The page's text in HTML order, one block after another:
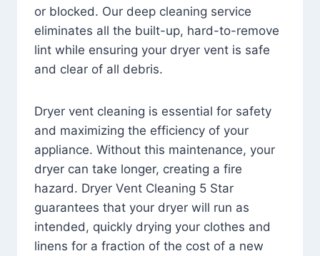
or blocked. Our deep cleaning service
eliminates all the built-up, hard-to-remove
lint while ensuring your dryer vent is safe
and clear of all debris.
Dryer vent cleaning is essential for safety
and maximizing the efficiency of your
appliance. Without this maintenance, your
dryer can take longer, creating a fire
hazard. Dryer Vent Cleaning 5 Star
guarantees that your dryer will run as
intended, quickly drying your clothes and
linens for a fraction of the cost of a new